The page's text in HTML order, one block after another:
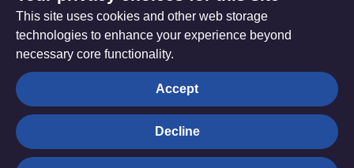
Privacy settings
© Trustees for Methodist Church Purposes. The Methodist
Church Registered Charity no. 1132208
This site uses cookies and other web storage
technologies to enhance your experience beyond
necessary core functionality.
Accept
Decline